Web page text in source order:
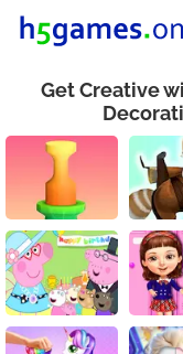
Get Creative